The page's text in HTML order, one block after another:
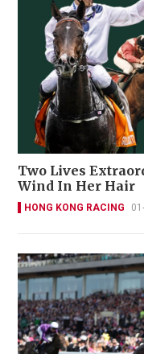
Two Lives
Wind In Her Hair
HONG KONG RACING